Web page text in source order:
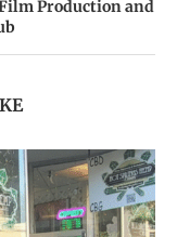
Production and